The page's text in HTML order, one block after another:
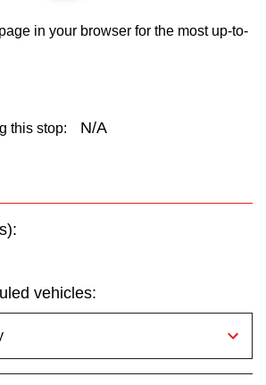
in your browser for the most up-to-
this stop: N/A
vehicles: